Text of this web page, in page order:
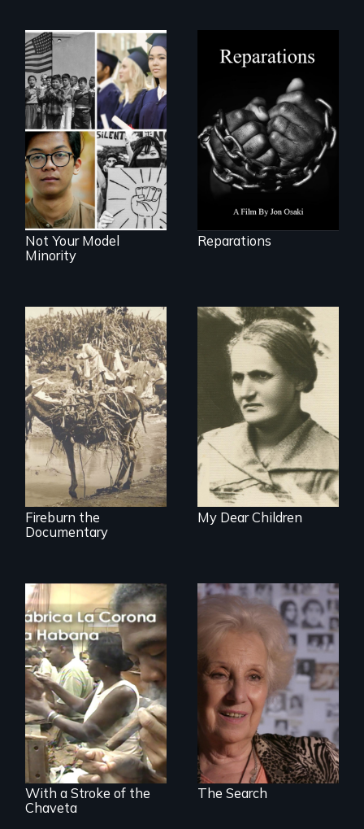
Explores the myth
and intersections
with anti-Asian
violence.
Not Your Model
Minority
A four-century
struggle to seek
repair and
atonement for
slavery in the
United States.
Reparations
Vigilantes, heroines,
or criminals? Find
out what really
happened during
the bloody labor
revolt of 1878 on
the island of Saint
Croix.
Fireburn the
Documentary
A woman’s quest
to solve a family
mystery reveals a
forgotten
humanitarian
tragedy.
My Dear Children
The untold story of
cigarmakers and
literature in Cuba.
With a Stroke of the
Chaveta
A grandmother’s
quest to move past
a terrible tragedy
to a place of
possibility.
The Search